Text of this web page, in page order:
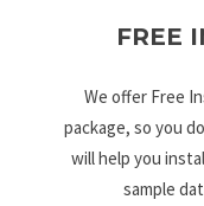
FREE
We offer Free
package, so you
will help you
sample